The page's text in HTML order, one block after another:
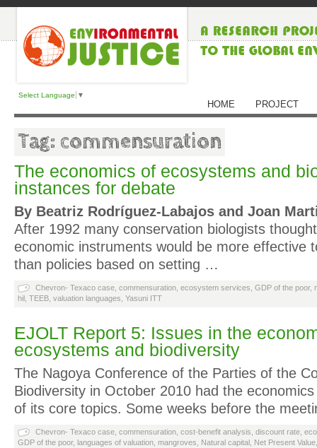
Select Language ▼
HOME PROJECT
Tag: commensuration
The economics of ecosystems and
instances for debate
By Beatriz Rodríguez‐Labajos and Joan
After 1992 many conservation biologists
economic instruments would be more effective
than policies based on setting …
Chevron- Texaco case commensuration ecosystem services GDP of the poor,
hil TEEB valuation languages Yasuni ITT
EJOLT Report 5: Issues in the
ecosystems and biodiversity
The Nagoya Conference of the Parties of the
Biodiversity in October 2010 had the
of its core topics. Some weeks before the
Chevron- Texaco case commensuration cost-benefit analysis discount rate
GDP of the poor, languages of valuation mangroves Natural capital Net Present Value